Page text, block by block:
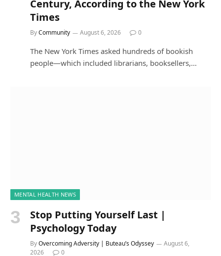
Century, According to the New York
Times
ByCommunity August 6, 2026 0
The New York Times asked hundreds of bookish
people—which included librarians, booksellers,…
MENTAL HEALTH NEWS
Stop Putting Yourself Last |
Psychology Today
ByOvercoming Adversity | Buteau’s Odyssey
August 6,
2026
0